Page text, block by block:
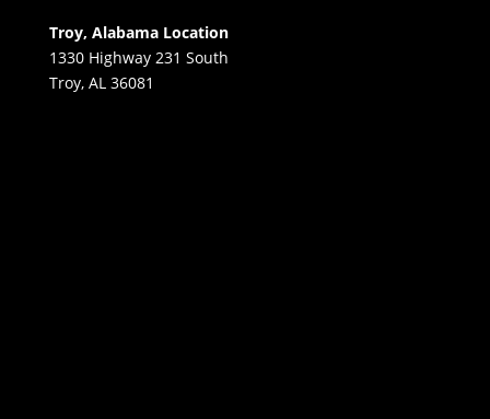
Troy, Alabama Location
1330 Highway 231 South
Troy, AL 36081